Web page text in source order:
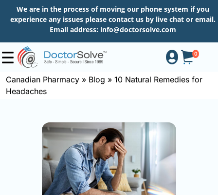
We are in the process of moving our phone system if you
experience any issues please contact us by live chat or email.
Email address: info@doctorsolve.com
0
Shop
Canadian Pharmacy » Blog » 10 Natural Remedies for
Headaches